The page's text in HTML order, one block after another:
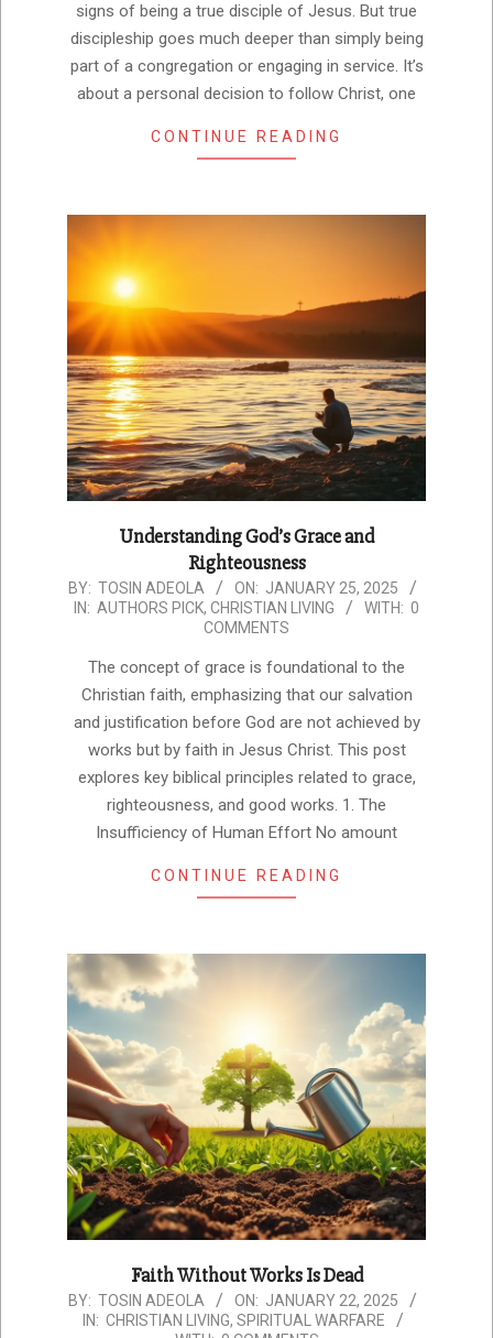
signs of being a true disciple of Jesus. But true
discipleship goes much deeper than simply being
part of a congregation or engaging in service. It’s
about a personal decision to follow Christ, one
CONTINUE READING
Understanding God’s Grace and
Righteousness
2025-
01-
BY: TOSIN ADEOLA ON: JANUARY 25, 2025
IN: AUTHORS PICK, CHRISTIAN LIVING WITH: 0
COMMENTS
The concept of grace is foundational to the
Christian faith, emphasizing that our salvation
and justification before God are not achieved by
works but by faith in Jesus Christ. This post
explores key biblical principles related to grace,
righteousness, and good works. 1. The
Insufficiency of Human Effort No amount
CONTINUE READING
Faith Without Works Is Dead
2025-
01-
BY: TOSIN ADEOLA ON: JANUARY 22, 2025
IN: CHRISTIAN LIVING, SPIRITUAL WARFARE